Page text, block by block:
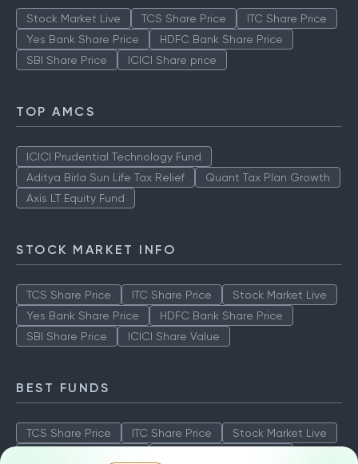
Stock Market Live TCS Share Price
ITC Share Price
Yes Bank Share Price
HDFC Bank Share Price
SBI Share Price
ICICI Share price
TOP AMCS
ICICI Prudential Technology Fund
Aditya Birla Sun Life Tax Relief
Quant Tax Plan Growth
Axis LT Equity Fund
STOCK MARKET INFO
TCS Share Price ITC Share Price
Stock Market Live
Yes Bank Share Price
HDFC Bank Share Price
SBI Share Price
ICICI Share Value
BEST FUNDS
TCS Share Price ITC Share Price
Stock Market Live